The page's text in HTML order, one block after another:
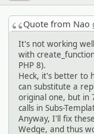
Quote from Nao
It's not working
with
PHP 8).
Heck, it's better to
can substitute a
original one, but in
calls in Subs-
Anyway, I'll fix
Wedge, and thus